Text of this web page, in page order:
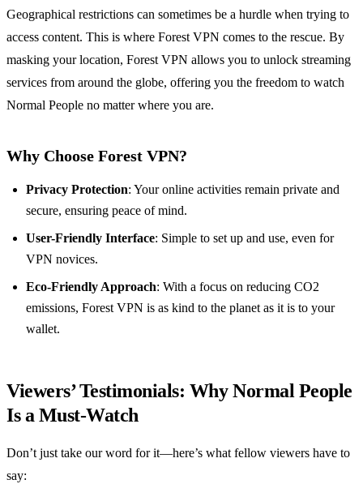
Geographical restrictions can sometimes be a hurdle when trying to
access content. This is where Forest VPN comes to the rescue. By
masking your location, Forest VPN allows you to unlock streaming
services from around the globe, offering you the freedom to watch
Normal People no matter where you are.
Why Choose Forest VPN?
Privacy Protection: Your online activities remain private and
secure, ensuring peace of mind.
User-Friendly Interface: Simple to set up and use, even for
VPN novices.
Eco-Friendly Approach: With a focus on reducing CO2
emissions, Forest VPN is as kind to the planet as it is to your
wallet.
Viewers’ Testimonials: Why Normal People
Is a Must-Watch
Don’t just take our word for it—here’s what fellow viewers have to
say: